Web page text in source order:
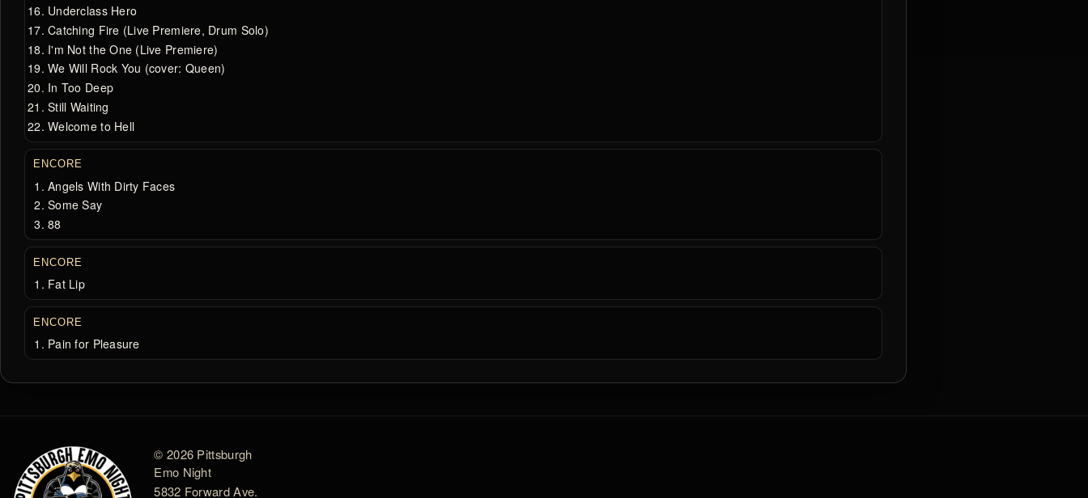
Underclass Hero
Catching Fire (Live Premiere, Drum Solo)
I'm Not the One (Live Premiere)
We Will Rock You (cover: Queen)
In Too Deep
Still Waiting
Welcome to Hell
ENCORE
Angels With Dirty Faces
Some Say
88
ENCORE
Fat Lip
ENCORE
Pain for Pleasure
© 2026 Pittsburgh
Emo Night
5832 Forward Ave.